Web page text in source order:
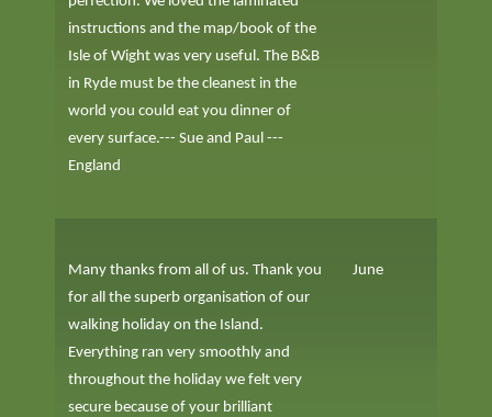
instructions and the map/book of the
Isle of Wight was very useful. The B&B
in Ryde must be the cleanest in the
world you could eat you dinner of
every surface.--- Sue and Paul ---
England
Many thanks from all of us. Thank you
for all the superb organisation of our
walking holiday on the Island.
Everything ran very smoothly and
throughout the holiday we felt very
secure because of your brilliant
June